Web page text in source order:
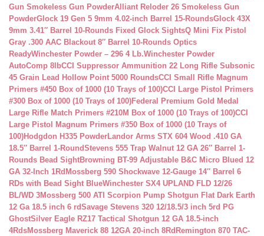
Gun Smokeless Gun PowderAlliant Reloder 26 Smokeless Gun
PowderGlock 19 Gen 5 9mm 4.02-inch Barrel 15-RoundsGlock 43X
9mm 3.41″ Barrel 10-Rounds Fixed Glock SightsQ Mini Fix Pistol
Gray .300 AAC Blackout 8″ Barrel 10-Rounds Optics
ReadyWinchester Powder – 296 4 Lb.Winchester Powder
AutoComp 8lbCCI Suppressor Ammunition 22 Long Rifle Subsonic
45 Grain Lead Hollow Point 5000 RoundsCCI Small Rifle Magnum
Primers #450 Box of 1000 (10 Trays of 100)CCI Large Pistol Primers
#300 Box of 1000 (10 Trays of 100)Federal Premium Gold Medal
Large Rifle Match Primers #210M Box of 1000 (10 Trays of 100)CCI
Large Pistol Magnum Primers #350 Box of 1000 (10 Trays of
100)Hodgdon H335 PowderLandor Arms STX 604 Wood .410 GA
18.5″ Barrel 1-RoundStevens 555 Trap Walnut 12 GA 26″ Barrel 1-
Rounds Bead SightBrowning BT-99 Adjustable B&C Micro Blued 12
GA 32-Inch 1Rd Mossberg 590 Shockwave 12-Gauge 14″ Barrel 6
RDs with Bead Sight BlueWinchester SX4 UPLAND FLD 12/26
BL/WD 3Mossberg 500 ATI Scorpion Pump Shotgun Flat Dark Earth
12 Ga 18.5 inch 6 rdSavage Stevens 320 12/18.5/3 inch 5rd PG
GhostSilver Eagle RZ17 Tactical Shotgun 12 GA 18.5-inch
4RdsMossberg Maverick 88 12GA 20-inch 8Rd Remington 870 TAC-